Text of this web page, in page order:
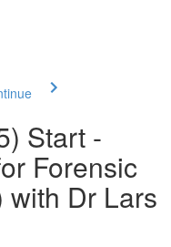
Start -
Forensic
with Dr Lars